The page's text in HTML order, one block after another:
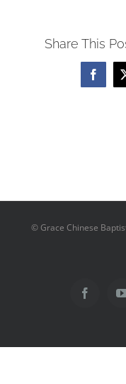
Share This
© Grace Chinese